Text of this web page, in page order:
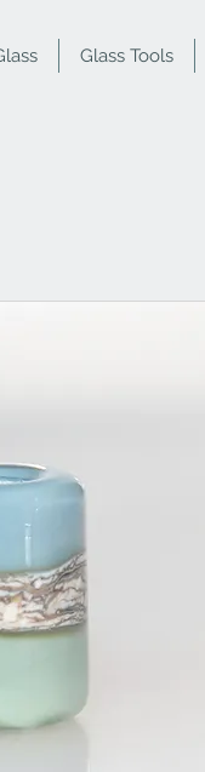
Glass Tools